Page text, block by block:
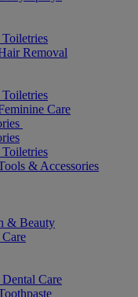
Removal
Care
& Accessories
& Beauty
Care